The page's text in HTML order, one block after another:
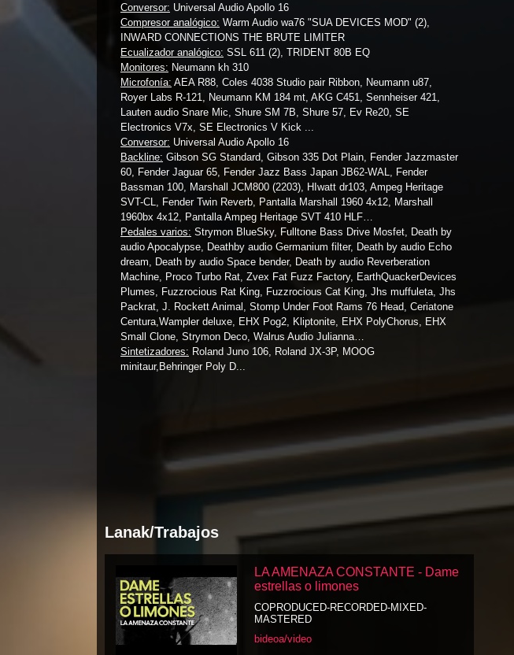
Conversor: Universal Audio Apollo 16
Compresor analógico: Warm Audio wa76 "SUA DEVICES MOD" (2),
INWARD CONNECTIONS THE BRUTE LIMITER
Ecualizador analógico: SSL 611 (2), TRIDENT 80B EQ
Monitores: Neumann kh 310
Microfonía: AEA R88, Coles 4038 Studio pair Ribbon, Neumann u87,
Royer Labs R-121, Neumann KM 184 mt, AKG C451, Sennheiser 421,
Lauten audio Snare Mic, Shure SM 7B, Shure 57, Ev Re20, SE
Electronics V7x, SE Electronics V Kick ...
Conversor: Universal Audio Apollo 16
Backline: Gibson SG Standard, Gibson 335 Dot Plain, Fender Jazzmaster
60, Fender Jaguar 65, Fender Jazz Bass Japan JB62-WAL, Fender
Bassman 100, Marshall JCM800 (2203), HIwatt dr103, Ampeg Heritage
SVT-CL, Fender Twin Reverb, Pantalla Marshall 1960 4x12, Marshall
1960bx 4x12, Pantalla Ampeg Heritage SVT 410 HLF…
Pedales varios: Strymon BlueSky, Fulltone Bass Drive Mosfet, Death by
audio Apocalypse, Deathby audio Germanium filter, Death by audio Echo
dream, Death by audio Space bender, Death by audio Reverberation
Machine, Proco Turbo Rat, Zvex Fat Fuzz Factory, EarthQuackerDevices
Plumes, Fuzzrocious Rat King, Fuzzrocious Cat King, Jhs muffuleta, Jhs
Packrat, J. Rockett Animal, Stomp Under Foot Rams 76 Head, Ceriatone
Centura,Wampler deluxe, EHX Pog2, Kliptonite, EHX PolyChorus, EHX
Small Clone, Strymon Deco, Walrus Audio Julianna…
Sintetizadores: Roland Juno 106, Roland JX-3P, MOOG
minitaur,Behringer Poly D...
Lanak/Trabajos
LA AMENAZA CONSTANTE - Dame
estrellas o limones
COPRODUCED-RECORDED-MIXED-
MASTERED
bideoa/video